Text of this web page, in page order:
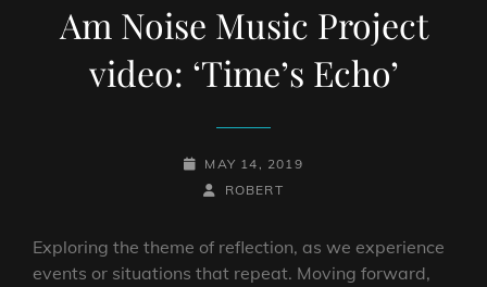
Am Noise Music Project
video: ‘Time’s Echo’
POSTED-
ON
MAY 14, 2019
BY
BYLINE
ROBERT
Exploring the theme of reflection, as we experience
events or situations that repeat. Moving forward,